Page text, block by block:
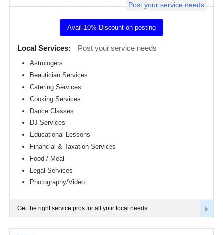
Detroit
metro
Hartford
metro
Indianapolis
Empire
metro
area
Knoxville
CLASSIFIEDS
TRAVEL
INVEST
INDIA
PULSE
Post your service needs
Avail 10% Discount on posting
Local Services: Post your service needs
Astrologers
Beautician Services
Catering Services
Cooking Services
Dance Classes
DJ Services
Educational Lessons
Financial & Taxation Services
Food / Meal
Legal Services
Photography/Video
Get the right service pros for all your local needs